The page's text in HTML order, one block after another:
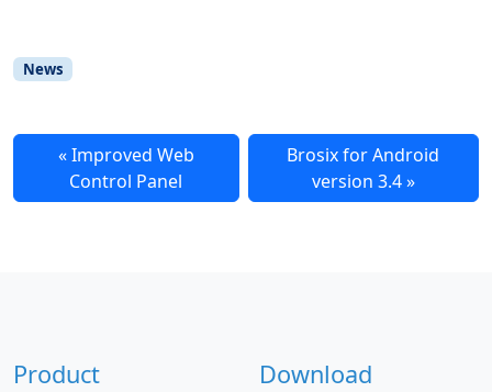
News
Improved Web
Control Panel
Brosix for Android
version 3.4
Product Download